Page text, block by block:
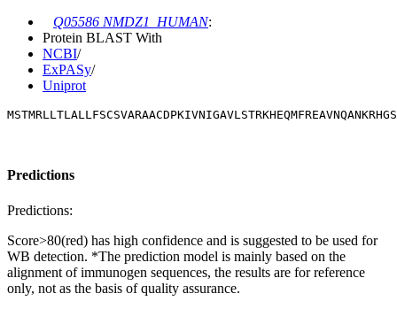
Q05586 NMDZ1_HUMAN:
Protein BLAST With
NCBI/
ExPASy/
Uniprot
Predictions
Predictions:
Score>80(red) has high confidence and is suggested to be used for
WB detection. *The prediction model is mainly based on the
alignment of immunogen sequences, the results are for reference
only, not as the basis of quality assurance.